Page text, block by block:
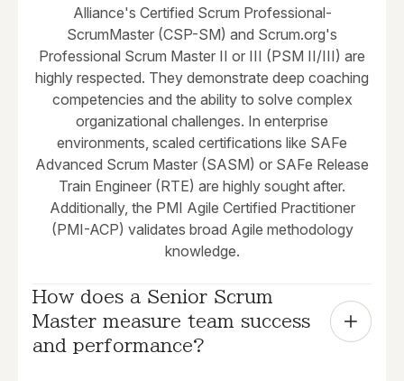
Alliance's Certified Scrum Professional-
ScrumMaster (CSP-SM) and Scrum.org's
Professional Scrum Master II or III (PSM II/III) are
highly respected. They demonstrate deep coaching
competencies and the ability to solve complex
organizational challenges. In enterprise
environments, scaled certifications like SAFe
Advanced Scrum Master (SASM) or SAFe Release
Train Engineer (RTE) are highly sought after.
Additionally, the PMI Agile Certified Practitioner
(PMI-ACP) validates broad Agile methodology
knowledge.
How does a Senior Scrum
Master measure team success
and performance?